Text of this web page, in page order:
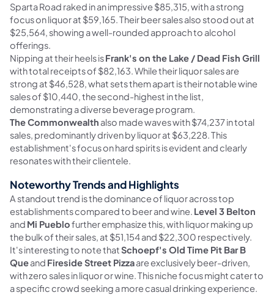
Sparta Road raked in an impressive $85,315, with a strong
focus on liquor at $59,165. Their beer sales also stood out at
$25,564, showing a well-rounded approach to alcohol
offerings.
Nipping at their heels isFrank's on the Lake / Dead Fish Grill
with total receipts of $82,163. While their liquor sales are
strong at $46,528, what sets them apart is their notable wine
sales of $10,440, the second-highest in the list,
demonstrating a diverse beverage program.
The Commonwealth also made waves with $74,237 in total
sales, predominantly driven by liquor at $63,228. This
establishment's focus on hard spirits is evident and clearly
resonates with their clientele.
Noteworthy Trends and Highlights
A standout trend is the dominance of liquor across top
establishments compared to beer and wine. Level 3 Belton
and Mi Pueblofurther emphasize this, with liquor making up
the bulk of their sales, at $51,154 and $22,300 respectively.
It's interesting to note thatSchoepf's Old Time Pit Bar B
Queand Fireside Street Pizzaare exclusively beer-driven,
with zero sales in liquor or wine. This niche focus might cater to
a specific crowd seeking a more casual drinking experience.